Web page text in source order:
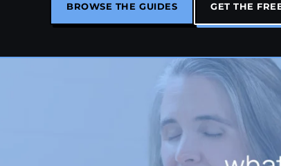
BROWSE THE GUIDES GET THE